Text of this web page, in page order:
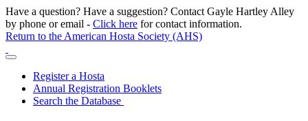
Have a question? Have a suggestion? Contact Gayle Hartley Alley
by phone or email - Click here for contact information.
Return to the American Hosta Society (AHS)
Register a Hosta
Annual Registration Booklets
Search the Database